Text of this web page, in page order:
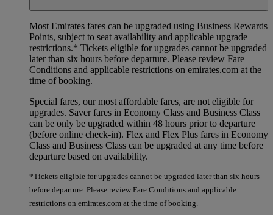
Most Emirates fares can be upgraded using Business Rewards
Points, subject to seat availability and applicable upgrade
restrictions.* Tickets eligible for upgrades cannot be upgraded
later than six hours before departure. Please review Fare
Conditions and applicable restrictions on emirates.com at the
time of booking.
Special fares, our most affordable fares, are not eligible for
upgrades. Saver fares in Economy Class and Business Class
can be only be upgraded within 48 hours prior to departure
(before online check-in). Flex and Flex Plus fares in Economy
Class and Business Class can be upgraded at any time before
departure based on availability.
*Tickets eligible for upgrades cannot be upgraded later than six hours
before departure. Please review Fare Conditions and applicable
restrictions on emirates.com at the time of booking.